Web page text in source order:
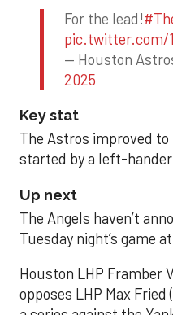
For the lead!
pic.twitter.com/
— Houston
2025
Key stat
The Astros improved to
started by a left-
Up next
The Angels haven’t
Tuesday night’s game
Houston LHP Framber
opposes LHP Max Fried